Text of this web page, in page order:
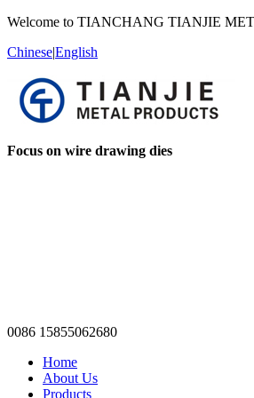
Welcome to TIANCHANG TIANJIE
Chinese|English
Focus on wire drawing dies
0086 15855062680
Home
About Us
Products